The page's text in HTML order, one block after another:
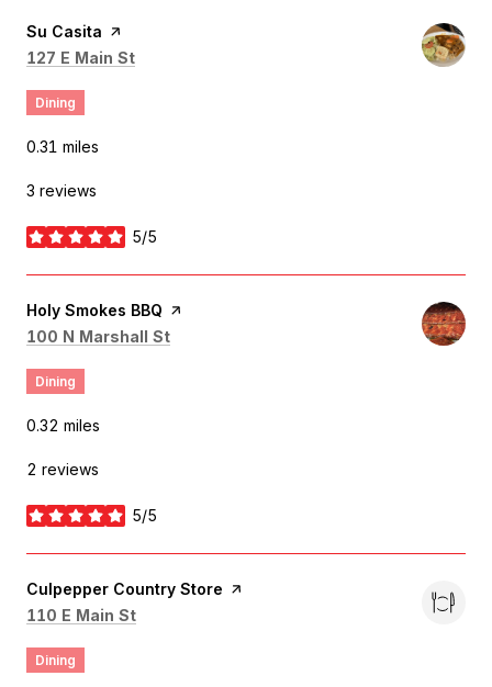
Visit the
Su Casita page on Yelp
Search
127 E Main St
Dining
0.31 miles
3 reviews
5/5
stars
Visit the
Holy Smokes BBQ page on Yelp
Search
100 N Marshall St
Dining
0.32 miles
2 reviews
5/5
stars
Visit the
Culpepper Country Store page on Yelp
Search
110 E Main St
Dining